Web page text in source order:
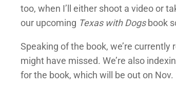
too, when I’ll either shoot a video or
our upcoming Texas with Dogsbook
Speaking of the book, we’re
might have missed. We’re also
for the book, which will be out on Nov.